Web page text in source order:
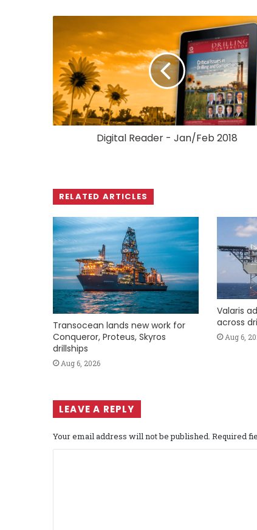
Digital Reader - Jan/Feb 2018
RELATED ARTICLES
Transocean lands new work for
Conqueror, Proteus, Skyros
drillships
Aug 6, 2026
Valaris
across
Aug 6,
LEAVE A REPLY
Your email address will not be published. Required